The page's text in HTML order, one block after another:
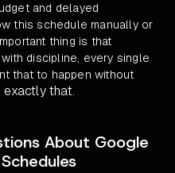
and delayed
this schedule manually or
thing is that
discipline, every single
that to happen without
exactly that.
About Google